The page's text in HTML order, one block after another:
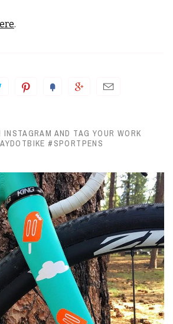
.
INSTAGRAM AND TAG YOUR WORK
#SPORTPENS